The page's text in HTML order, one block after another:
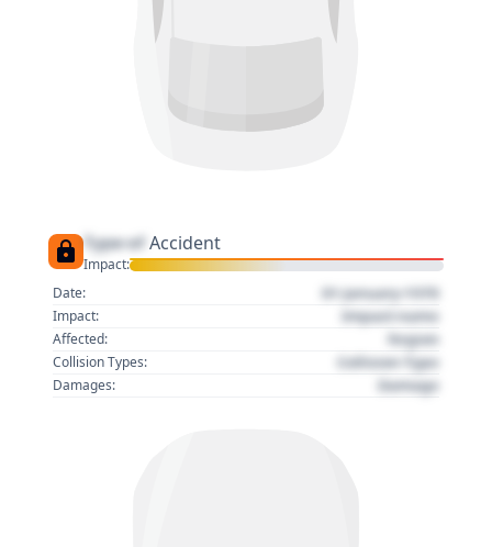
Type of Accident
Impact:
Date:
01 January 1970
Impact: Impact name
Affected: Region
Collision Types: Collision Type
Damages: Damage